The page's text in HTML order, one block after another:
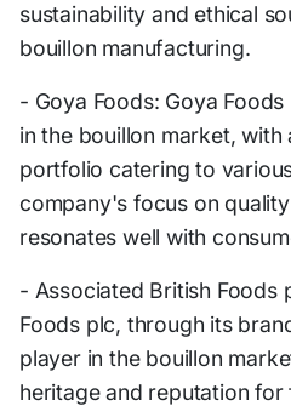
sustainability and ethical
bouillon manufacturing.
- Goya Foods: Goya
in the bouillon market,
portfolio catering to
company's focus on
resonates well with
- Associated British Foods
Foods plc, through its
player in the bouillon
heritage and reputation